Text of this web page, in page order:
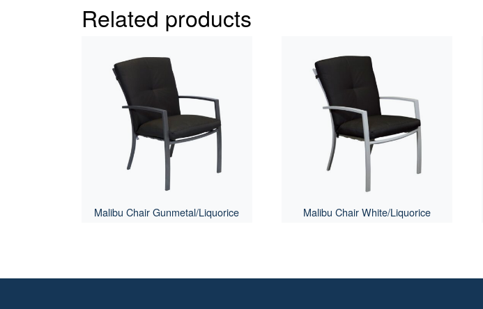
Related products
Malibu Chair Gunmetal/Liquorice Malibu Chair White/Liquorice